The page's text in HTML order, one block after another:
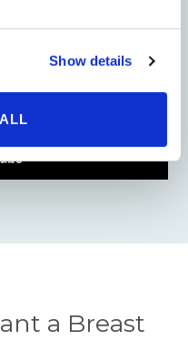
Show details
a Breast